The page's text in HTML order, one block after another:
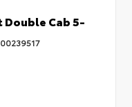
Double Cab 5-
00239517